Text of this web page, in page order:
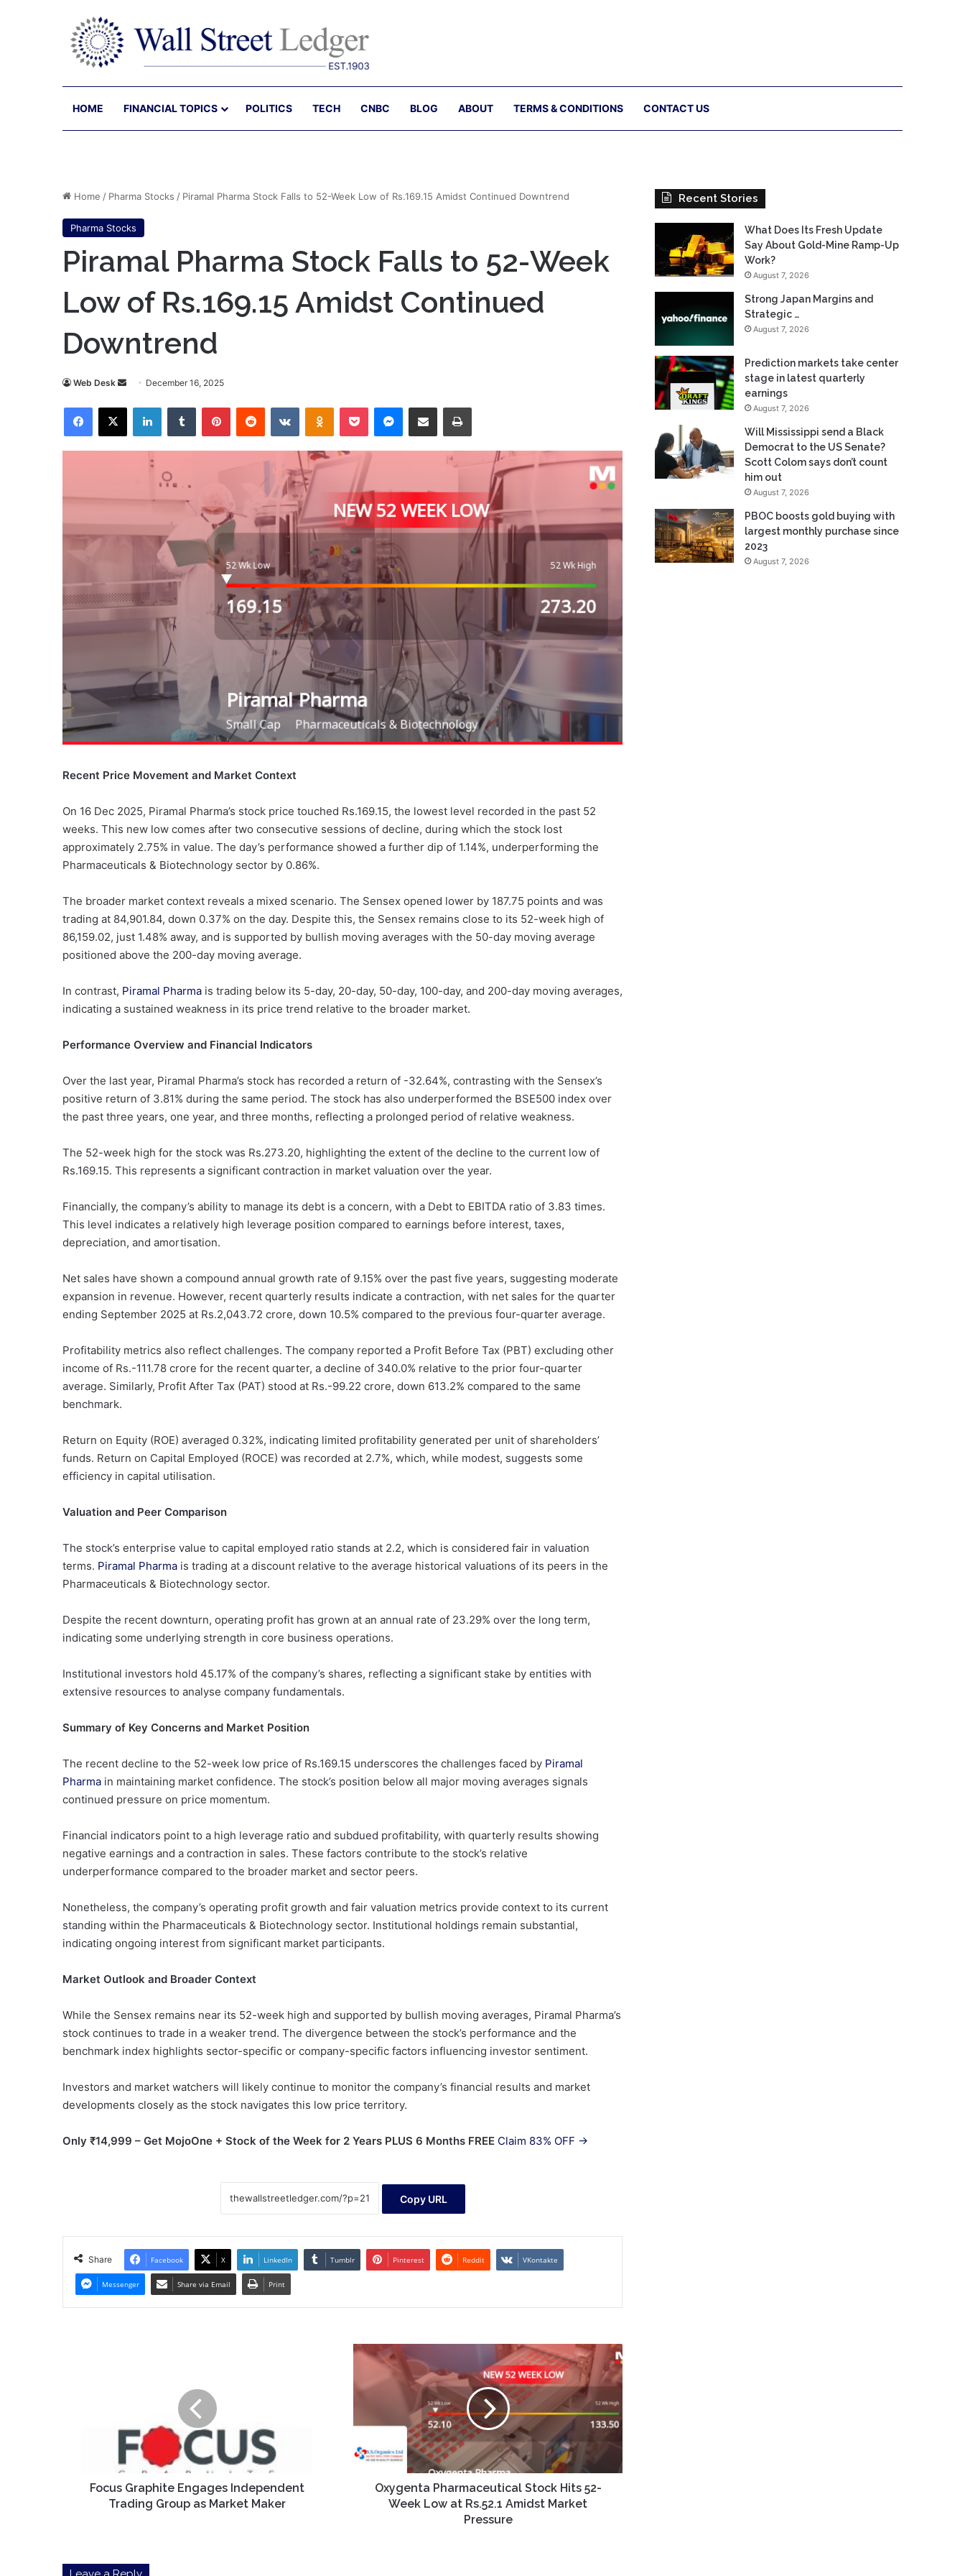
HOME FINANCIAL TOPICS POLITICS TECH CNBC BLOG ABOUT TERMS & CONDITIONS CONTACT US
Home / Pharma Stocks / Piramal Pharma Stock Falls to 52-Week Low of Rs.169.15 Amidst Continued Downtrend
Pharma Stocks
Piramal Pharma Stock Falls to 52-Week
Low of Rs.169.15 Amidst Continued
Downtrend
Web Desk
Send
email
December 16, 2025
Facebook
X LinkedInTumblr PinterestReddit VKontakteOdnoklassniki
Pocket Messenger
Share via Email Print
Recent Price Movement and Market Context
On 16 Dec 2025, Piramal Pharma’s stock price touched Rs.169.15, the lowest level recorded in the past 52
weeks. This new low comes after two consecutive sessions of decline, during which the stock lost
approximately 2.75% in value. The day’s performance showed a further dip of 1.14%, underperforming the
Pharmaceuticals & Biotechnology sector by 0.86%.
The broader market context reveals a mixed scenario. The Sensex opened lower by 187.75 points and was
trading at 84,901.84, down 0.37% on the day. Despite this, the Sensex remains close to its 52-week high of
86,159.02, just 1.48% away, and is supported by bullish moving averages with the 50-day moving average
positioned above the 200-day moving average.
In contrast, Piramal Pharma is trading below its 5-day, 20-day, 50-day, 100-day, and 200-day moving averages,
indicating a sustained weakness in its price trend relative to the broader market.
Performance Overview and Financial Indicators
Over the last year, Piramal Pharma’s stock has recorded a return of -32.64%, contrasting with the Sensex’s
positive return of 3.81% during the same period. The stock has also underperformed the BSE500 index over
the past three years, one year, and three months, reflecting a prolonged period of relative weakness.
The 52-week high for the stock was Rs.273.20, highlighting the extent of the decline to the current low of
Rs.169.15. This represents a significant contraction in market valuation over the year.
Financially, the company’s ability to manage its debt is a concern, with a Debt to EBITDA ratio of 3.83 times.
This level indicates a relatively high leverage position compared to earnings before interest, taxes,
depreciation, and amortisation.
Net sales have shown a compound annual growth rate of 9.15% over the past five years, suggesting moderate
expansion in revenue. However, recent quarterly results indicate a contraction, with net sales for the quarter
ending September 2025 at Rs.2,043.72 crore, down 10.5% compared to the previous four-quarter average.
Profitability metrics also reflect challenges. The company reported a Profit Before Tax (PBT) excluding other
income of Rs.-111.78 crore for the recent quarter, a decline of 340.0% relative to the prior four-quarter
average. Similarly, Profit After Tax (PAT) stood at Rs.-99.22 crore, down 613.2% compared to the same
benchmark.
Return on Equity (ROE) averaged 0.32%, indicating limited profitability generated per unit of shareholders’
funds. Return on Capital Employed (ROCE) was recorded at 2.7%, which, while modest, suggests some
efficiency in capital utilisation.
Valuation and Peer Comparison
The stock’s enterprise value to capital employed ratio stands at 2.2, which is considered fair in valuation
terms. Piramal Pharma is trading at a discount relative to the average historical valuations of its peers in the
Pharmaceuticals & Biotechnology sector.
Despite the recent downturn, operating profit has grown at an annual rate of 23.29% over the long term,
indicating some underlying strength in core business operations.
Institutional investors hold 45.17% of the company’s shares, reflecting a significant stake by entities with
extensive resources to analyse company fundamentals.
Summary of Key Concerns and Market Position
The recent decline to the 52-week low price of Rs.169.15 underscores the challenges faced by Piramal
Pharma in maintaining market confidence. The stock’s position below all major moving averages signals
continued pressure on price momentum.
Financial indicators point to a high leverage ratio and subdued profitability, with quarterly results showing
negative earnings and a contraction in sales. These factors contribute to the stock’s relative
underperformance compared to the broader market and sector peers.
Nonetheless, the company’s operating profit growth and fair valuation metrics provide context to its current
standing within the Pharmaceuticals & Biotechnology sector. Institutional holdings remain substantial,
indicating ongoing interest from significant market participants.
Market Outlook and Broader Context
While the Sensex remains near its 52-week high and supported by bullish moving averages, Piramal Pharma’s
stock continues to trade in a weaker trend. The divergence between the stock’s performance and the
benchmark index highlights sector-specific or company-specific factors influencing investor sentiment.
Investors and market watchers will likely continue to monitor the company’s financial results and market
developments closely as the stock navigates this low price territory.
Only ₹14,999 – Get MojoOne + Stock of the Week for 2 Years PLUS 6 Months FREE Claim 83% OFF →
Copy URL
Share Facebook X LinkedIn Tumblr Pinterest Reddit VKontakte
Messenger Share via Email Print
Focus Graphite Engages Independent
Trading Group as Market Maker
Oxygenta
Pharmaceutical
Week
at
AmidstOxygenta Pharmaceutical Stock Hits 52-
Week Low at Rs.52.1 Amidst Market
Pressure
Recent Stories
What Does Its Fresh Update
Say About Gold-Mine Ramp-Up
Work?
August 7, 2026
Strong Japan Margins and
Strategic …
August 7, 2026
Prediction markets take center
stage in latest quarterly
earnings
August 7, 2026
Will Mississippi send a Black
Democrat to the US Senate?
Scott Colom says don’t count
him out
August 7, 2026
PBOC boosts gold buying with
largest monthly purchase since
2023
August 7, 2026